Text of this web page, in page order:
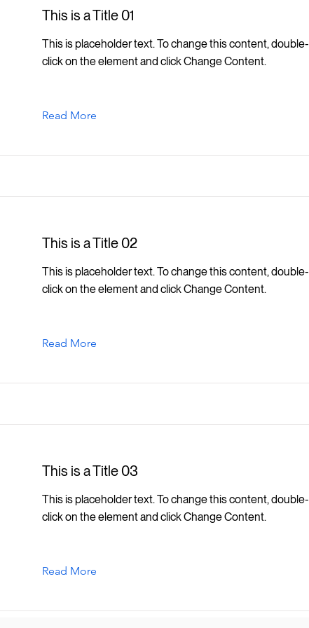
This is a Title 01
This is placeholder text. To change this content, double-
click on the element and click Change Content.
Read More
This is a Title 02
This is placeholder text. To change this content, double-
click on the element and click Change Content.
Read More
This is a Title 03
This is placeholder text. To change this content, double-
click on the element and click Change Content.
Read More